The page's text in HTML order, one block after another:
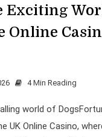
Exciting
Online
4 Min Reading
world of
UK Online Casino,